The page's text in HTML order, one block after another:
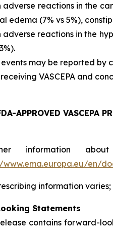
adverse reactions in the
edema (7% vs 5%),
adverse reactions in the
may be reported by
VASCEPA and
APPROVED VASCEPA
information
www.ema.europa.eu/en/
information
Statements
contains forward-